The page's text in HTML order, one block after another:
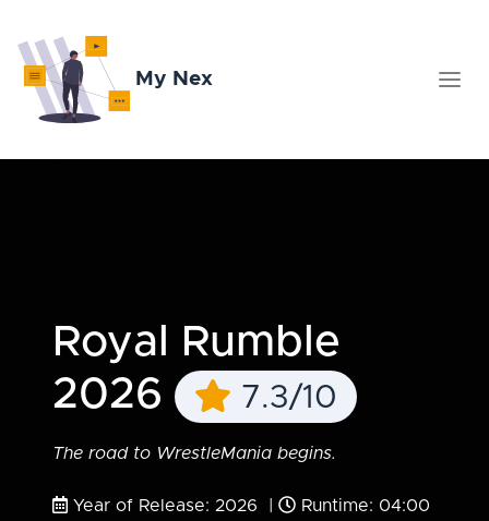
My Nex
Royal Rumble
2026
7.3/10
The road to WrestleMania begins.
Year of Release: 2026 |
Runtime: 04:00